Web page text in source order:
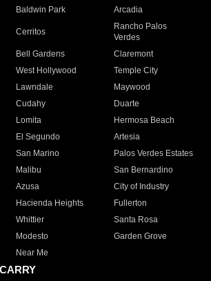
Baldwin Park Arcadia
Cerritos
Rancho Palos
Verdes
Bell Gardens
Claremont
West Hollywood
Temple City
Lawndale
Maywood
Cudahy
Duarte
Lomita
Hermosa Beach
El Segundo
Artesia
San Marino
Palos Verdes Estates
Malibu
San Bernardino
Azusa
City of Industry
Hacienda Heights
Fullerton
Whittier
Santa Rosa
Modesto
Garden Grove
Near Me